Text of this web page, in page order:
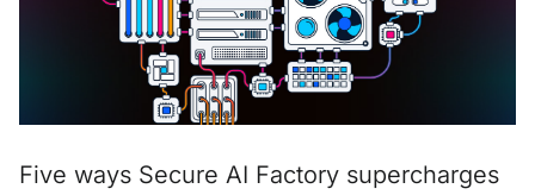
Five ways Secure AI Factory supercharges